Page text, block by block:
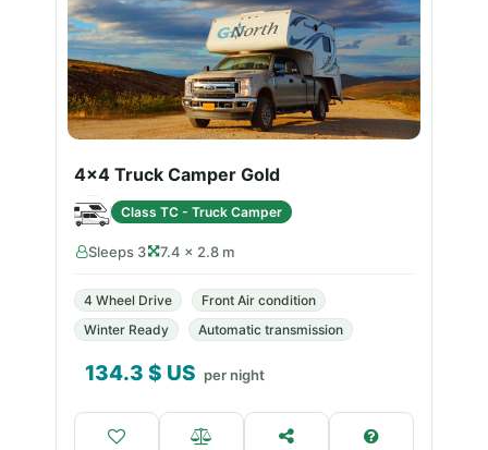
4x4 Truck Camper Gold
Class TC - Truck Camper
Sleeps 3 7.4 × 2.8 m
4 Wheel Drive
Front Air condition
Winter Ready
Automatic transmission
134.3 $ US per night